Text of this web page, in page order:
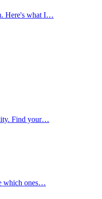
Here's what I…
Find your…
which ones…